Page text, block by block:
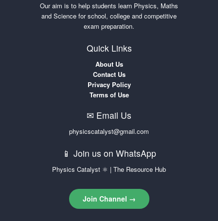
Our aim is to help students learn Physics, Maths
and Science for school, college and competitive
exam preparation.
Quick Links
About Us
Contact Us
Privacy Policy
Terms of Use
✉ Email Us
physicscatalyst@gmail.com
📱 Join us on WhatsApp
Physics Catalyst ⚛ | The Resource Hub
Join Channel →